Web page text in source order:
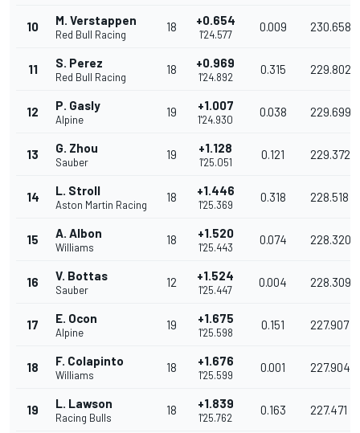
10 M. Verstappen
Red Bull Racing
18 +0.654
1'24.577
0.009 230.658
11 S. Perez
Red Bull Racing
18 +0.969
1'24.892
0.315 229.802
12 P. Gasly
Alpine
19 +1.007
1'24.930
0.038 229.699
13 G. Zhou
Sauber
19 +1.128
1'25.051
0.121 229.372
14 L. Stroll
Aston Martin Racing
18 +1.446
1'25.369
0.318 228.518
15 A. Albon
Williams
18 +1.520
1'25.443
0.074 228.320
16 V. Bottas
Sauber
12 +1.524
1'25.447
0.004 228.309
17 E. Ocon
Alpine
19 +1.675
1'25.598
0.151 227.907
18 F. Colapinto
Williams
18 +1.676
1'25.599
0.001 227.904
19 L. Lawson
Racing Bulls
18 +1.839
1'25.762
0.163 227.471